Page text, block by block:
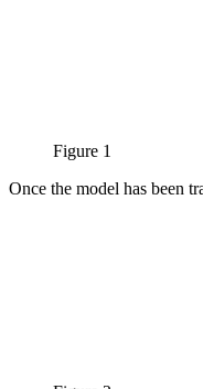
Figure 1
Once the model has been